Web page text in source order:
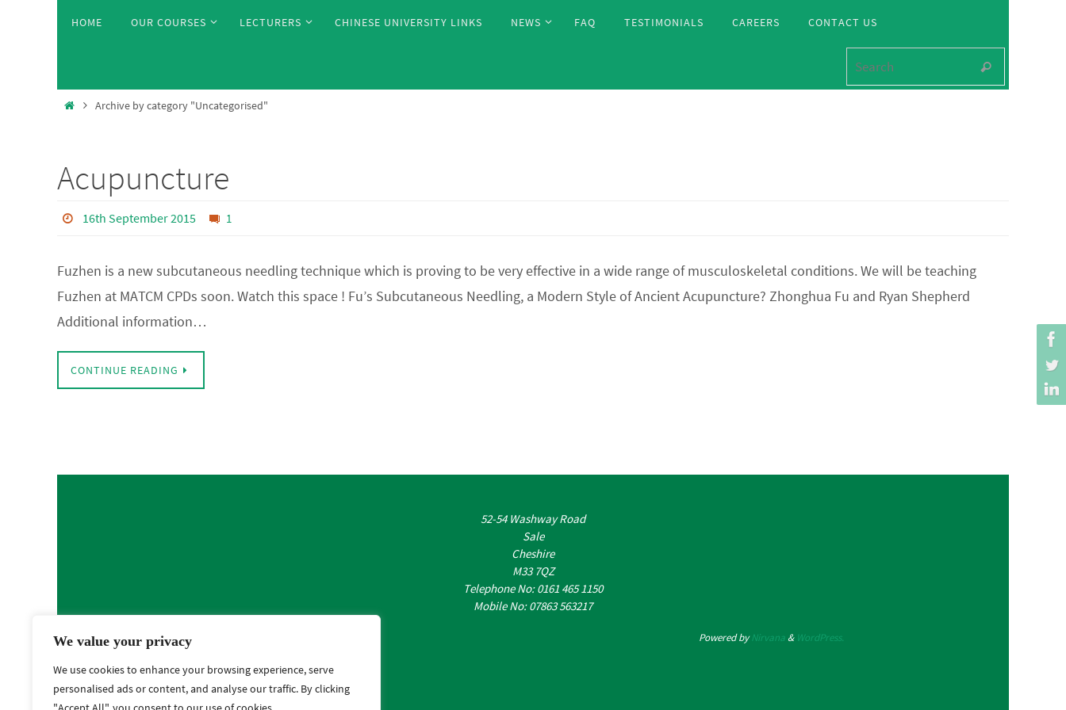
We value your privacy
We use cookies to enhance your browsing experience, serve
personalised ads or content, and analyse our traffic. By clicking
HOME OUR COURSES LECTURERS CHINESE UNIVERSITY LINKS NEWS FAQ TESTIMONIALS CAREERS CONTACT US
Search
HomeArchive by category "Uncategorised"
Acupuncture
16th September 2015 1
Fuzhen is a new subcutaneous needling technique which is proving to be very effective in a wide range of musculoskeletal conditions. We will be teaching
Fuzhen at MATCM CPDs soon. Watch this space ! Fu’s Subcutaneous Needling, a Modern Style of Ancient Acupuncture? Zhonghua Fu and Ryan Shepherd
Additional information…
CONTINUE READING
52-54 Washway Road
Sale
Cheshire
M33 7QZ
Telephone No: 0161 465 1150
Mobile No: 07863 563217
Powered byNirvana& WordPress.